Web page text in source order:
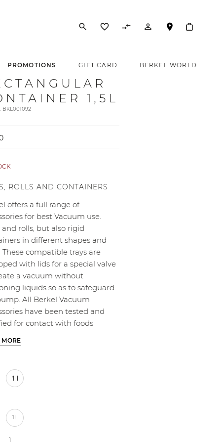
search favorite_border compare_arrows person_outline
PROMOTIONS GIFT CARD BERKEL WORLD
1,5L
BKL001092
ROLLS AND CONTAINERS
offers a full range of
for best Vacuum use.
and rolls, but also rigid
in different shapes and
These compatible trays are
with lids for a special valve
a vacuum without
liquids so as to safeguard
All Berkel Vacuum
have been tested and
for contact with foods
MORE
1L